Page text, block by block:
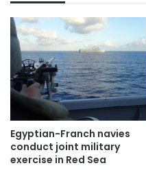
Egyptian-Franch navies
conduct joint military
exercise in Red Sea